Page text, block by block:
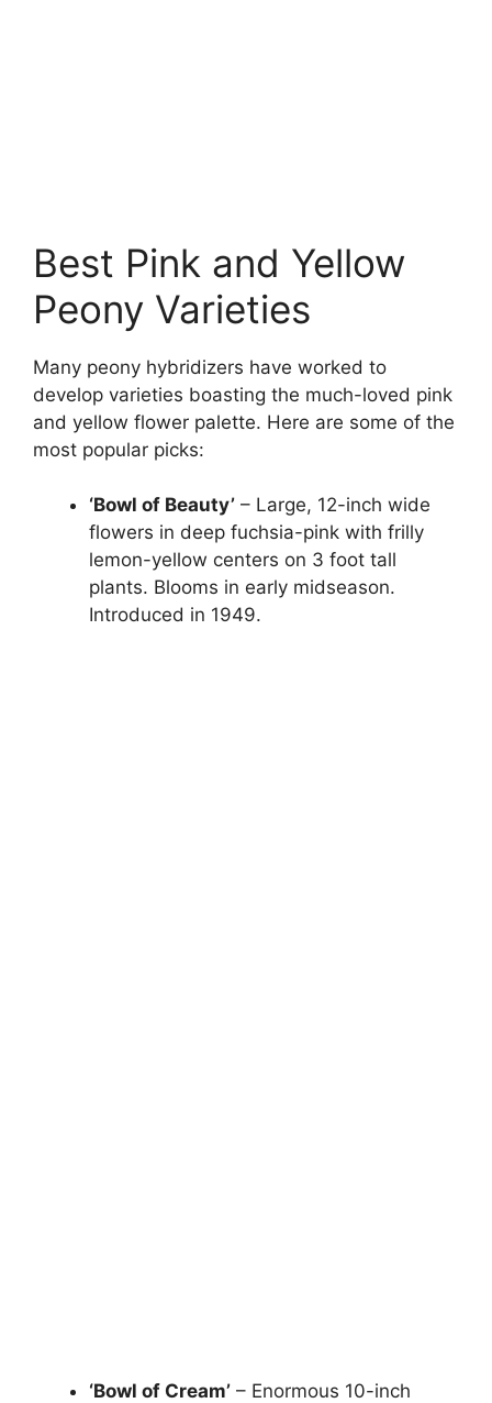
Best Pink and Yellow
Peony Varieties
Many peony hybridizers have worked to
develop varieties boasting the much-loved pink
and yellow flower palette. Here are some of the
most popular picks:
‘Bowl of Beauty’ – Large, 12-inch wide
flowers in deep fuchsia-pink with frilly
lemon-yellow centers on 3 foot tall
plants. Blooms in early midseason.
Introduced in 1949.
‘Bowl of Cream’ – Enormous 10-inch